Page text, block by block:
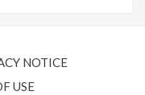
NOTICE
USE